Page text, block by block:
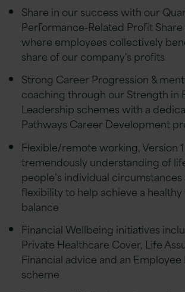
Share in our success with our
Performance-Related Profit Share
where employees collectively
share of our company's profits
Strong Career Progression &
coaching through our Strength in
Leadership schemes with a
Pathways Career Development
Flexible/remote working, Version
tremendously understanding of
people’s individual
flexibility to help achieve a
balance
Financial Wellbeing initiatives
Private Healthcare Cover, Life
Financial advice and an
scheme